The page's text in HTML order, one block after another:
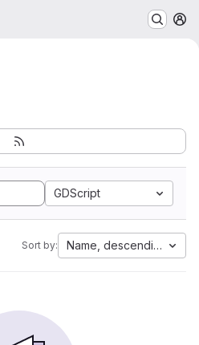
GDScript
Sort by: Name, descending